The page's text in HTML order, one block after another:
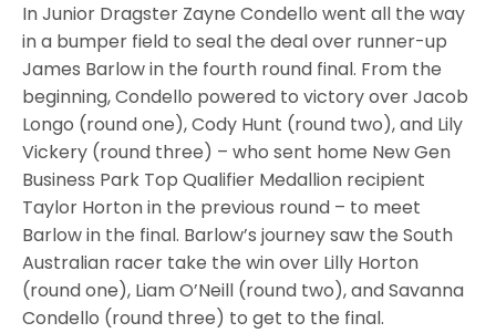
In Junior Dragster Zayne Condello went all the way
in a bumper field to seal the deal over runner-up
James Barlow in the fourth round final. From the
beginning, Condello powered to victory over Jacob
Longo (round one), Cody Hunt (round two), and Lily
Vickery (round three) – who sent home New Gen
Business Park Top Qualifier Medallion recipient
Taylor Horton in the previous round – to meet
Barlow in the final. Barlow’s journey saw the South
Australian racer take the win over Lilly Horton
(round one), Liam O’Neill (round two), and Savanna
Condello (round three) to get to the final.